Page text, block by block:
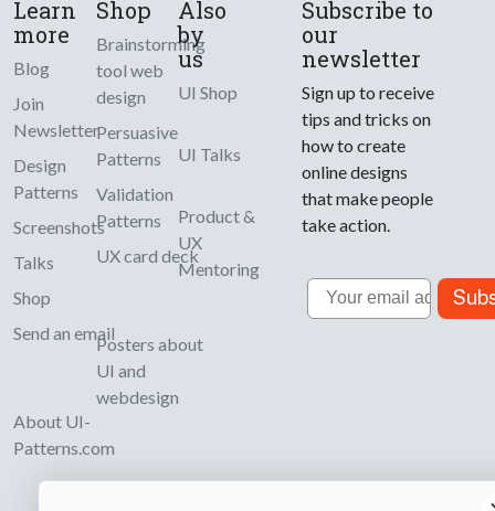
Learn
more
Blog
Join
Newsletter
Design
Patterns
Screenshots
Talks
Shop
Send an email
About UI-
Patterns.com
Shop
Brainstorming
tool web
design
Persuasive
Patterns
Validation
Patterns
UX card deck
Posters about
UI and
webdesign
Also
by
us
UI Shop
UI Talks
Product &
UX
Mentoring
Subscribe to
our
newsletter
Sign up to receive
tips and tricks on
how to create
online designs
that make people
take action.
Email